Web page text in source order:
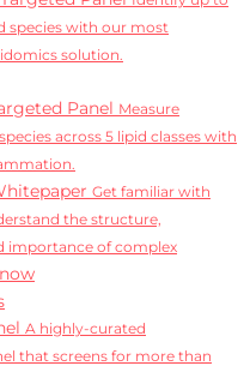
species with our most
solution.
Panel Measure
across 5 lipid classes with
Get familiar with
the structure,
importance of complex
A highly-curated
that screens for more than